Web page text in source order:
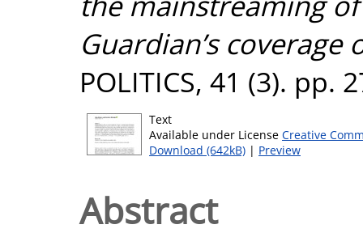
Guardian’s
POLITICS, 41 (3). pp.
Text
Available under License Creative
Download (642kB) | Preview
Abstract